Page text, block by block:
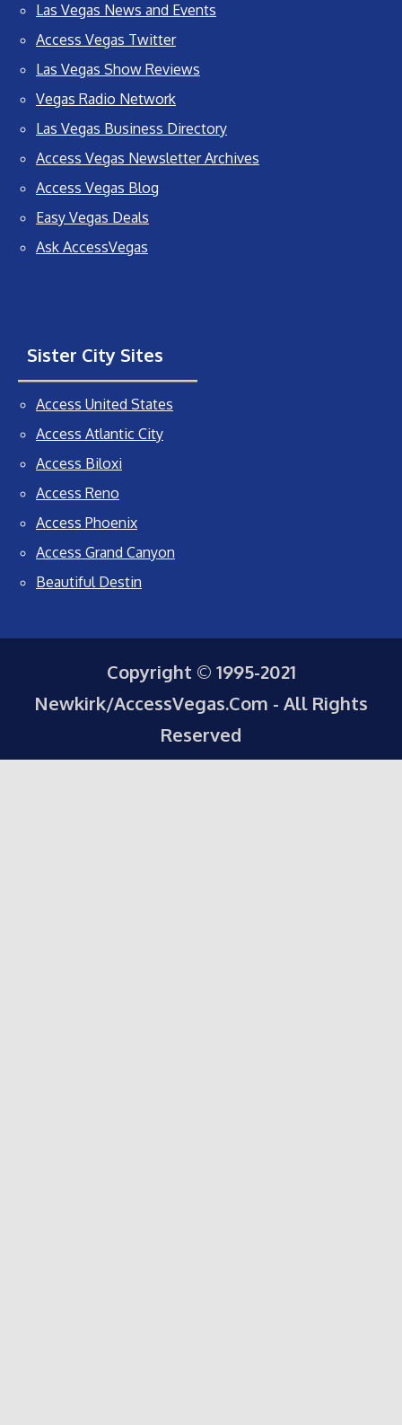
Las Vegas News and Events
Access Vegas Twitter
Las Vegas Show Reviews
Vegas Radio Network
Las Vegas Business Directory
Access Vegas Newsletter Archives
Access Vegas Blog
Easy Vegas Deals
Ask AccessVegas
Sister City Sites
Access United States
Access Atlantic City
Access Biloxi
Access Reno
Access Phoenix
Access Grand Canyon
Beautiful Destin
Copyright © 1995-2021
Newkirk/AccessVegas.Com - All Rights
Reserved